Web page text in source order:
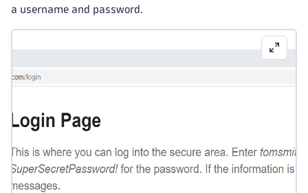
a username and password.